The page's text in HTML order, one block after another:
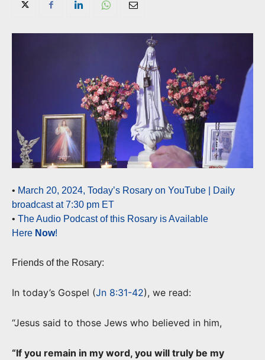
• March 20, 2024, Today’s Rosary on YouTube | Daily
broadcast at 7:30 pm ET
• The Audio Podcast of this Rosary is Available
Here Now!
Friends of the Rosary:
In today’s Gospel (Jn 8:31-42), we read:
“Jesus said to those Jews who believed in him,
“If you remain in my word, you will truly be my